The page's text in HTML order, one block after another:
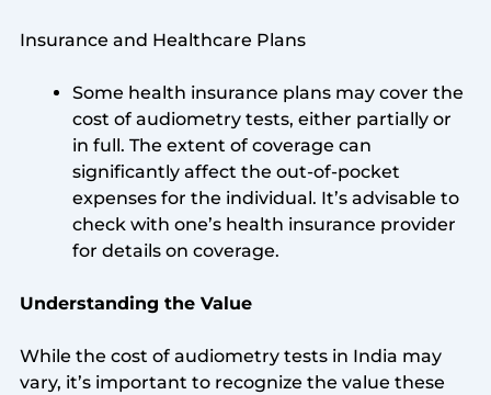
Insurance and Healthcare Plans
Some health insurance plans may cover the
cost of audiometry tests, either partially or
in full. The extent of coverage can
significantly affect the out-of-pocket
expenses for the individual. It’s advisable to
check with one’s health insurance provider
for details on coverage.
Understanding the Value
While the cost of audiometry tests in India may
vary, it’s important to recognize the value these